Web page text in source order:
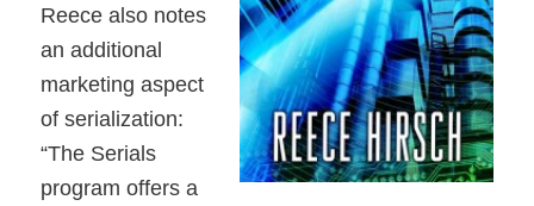
Reece also notes
an additional
marketing aspect
of serialization:
“The Serials
program offers a